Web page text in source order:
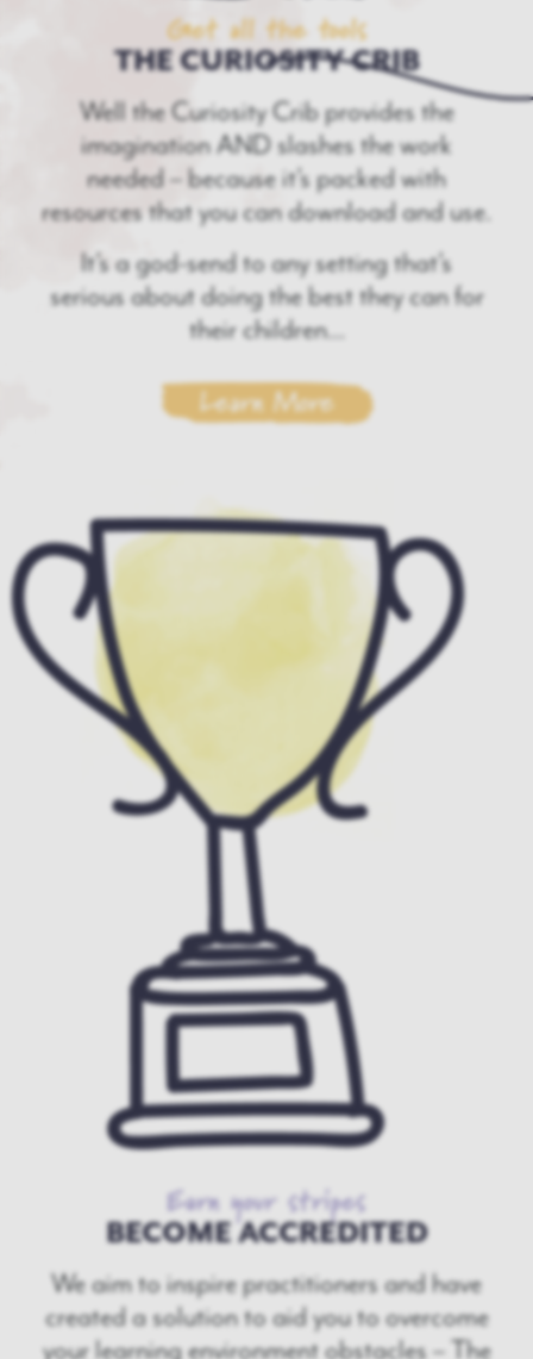
Get all the tools
THE CURIOSITY CRIB
Well the Curiosity Crib provides the
imagination AND slashes the work
needed – because it’s packed with
resources that you can download and use.
It’s a god-send to any setting that’s
serious about doing the best they can for
their children...
Learn More
Earn your stripes
BECOME ACCREDITED
We aim to inspire practitioners and have
created a solution to aid you to overcome
your learning environment obstacles – The